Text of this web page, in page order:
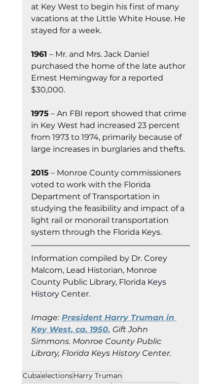
at Key West to begin his first of many
vacations at the Little White House. He
stayed for a week.
1961 – Mr. and Mrs. Jack Daniel
purchased the home of the late author
Ernest Hemingway for a reported
$30,000.
1975 – An FBI report showed that crime
in Key West had increased 23 percent
from 1973 to 1974, primarily because of
large increases in burglaries and thefts.
2015 – Monroe County commissioners
voted to work with the Florida
Department of Transportation in
studying the feasibility and impact of a
light rail or monorail transportation
system through the Florida Keys.
Information compiled by Dr. Corey
Malcom, Lead Historian, Monroe
County Public Library, Florida Keys
History Center.
Image: President Harry Truman in
Key West, ca. 1950. Gift John
Simmons. Monroe County Public
Library, Florida Keys History Center.
CubaelectionsHarry Truman